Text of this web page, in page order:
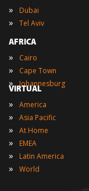
» Dubai
» Tel Aviv
AFRICA
» Cairo
» Cape Town
» Johannesburg
VIRTUAL
» America
» Asia Pacific
» At Home
» EMEA
» Latin America
» World